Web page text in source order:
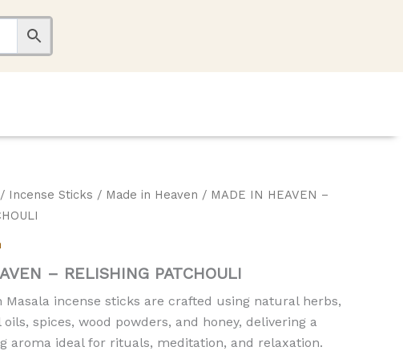
/ Incense Sticks / Made in Heaven / MADE IN HEAVEN –
– RELISHING PATCHOULI
Masala incense sticks are crafted using natural herbs,
oils, spices, wood powders, and honey, delivering a
aroma ideal for rituals, meditation, and relaxation.